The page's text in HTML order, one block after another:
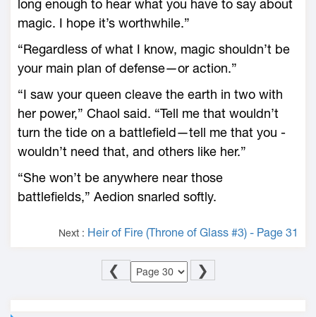
long enough to hear what you have to say about
magic. I hope it’s worthwhile.”
“Regardless of what I know, magic shouldn’t be
your main plan of defense—­or action.”
“I saw your queen cleave the earth in two with
her power,” Chaol said. “Tell me that ­wouldn’t
turn the tide on a battlefield—­tell me that you ­
wouldn’t need that, and others like her.”
“She won’t be anywhere near those
battlefields,” Aedion snarled softly.
Next : Heir of Fire (Throne of Glass #3) - Page 31
❮ ❯